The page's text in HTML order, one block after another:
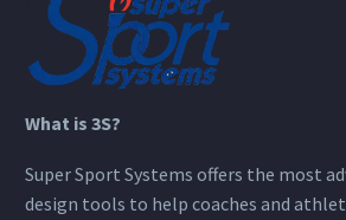
What is 3S?
Super Sport Systems offers the most
design tools to help coaches and